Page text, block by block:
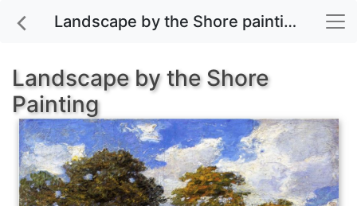
Landscape by the Shore painting for sale
Landscape by the Shore
Painting